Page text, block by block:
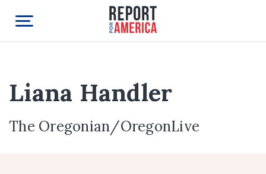
Liana Handler
The Oregonian/OregonLive